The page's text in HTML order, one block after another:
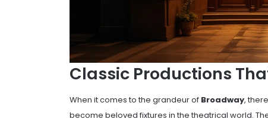
Classic Productions
When it comes to the grandeur of Broadway,
become beloved fixtures in the theatrical world.